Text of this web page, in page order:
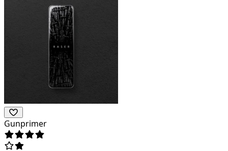
Gunprimer